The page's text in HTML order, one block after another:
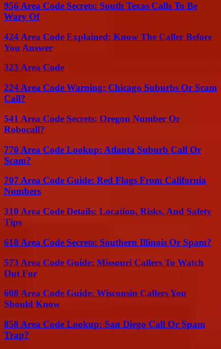
956 Area Code Secrets: South Texas Calls To Be
Wary Of
424 Area Code Explained: Know The Caller Before
You Answer
323 Area Code
224 Area Code Warning: Chicago Suburbs Or Scam
Call?
541 Area Code Secrets: Oregon Number Or
Robocall?
770 Area Code Lookup: Atlanta Suburb Call Or
Scam?
707 Area Code Guide: Red Flags From California
Numbers
310 Area Code Details: Location, Risks, And Safety
Tips
618 Area Code Secrets: Southern Illinois Or Spam?
573 Area Code Guide: Missouri Callers To Watch
Out For
608 Area Code Guide: Wisconsin Callers You
Should Know
858 Area Code Lookup: San Diego Call Or Spam
Trap?